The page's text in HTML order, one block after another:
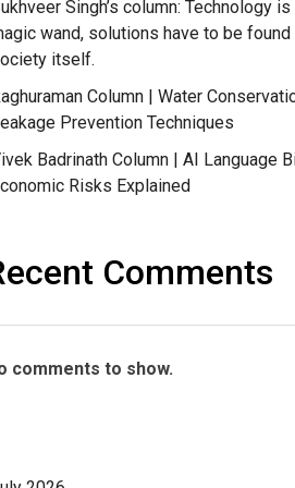
Singh’s column: Technology
wand, solutions have to be found
itself.
Column | Water
Prevention Techniques
Badrinath Column | AI Language
Risks Explained
Comments
comments to show.